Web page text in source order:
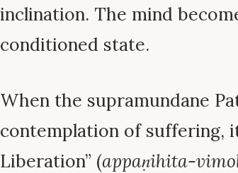
inclination. The mind
conditioned state.
When the supramundane
contemplation of suffering,
Liberation” (appaṇihita-